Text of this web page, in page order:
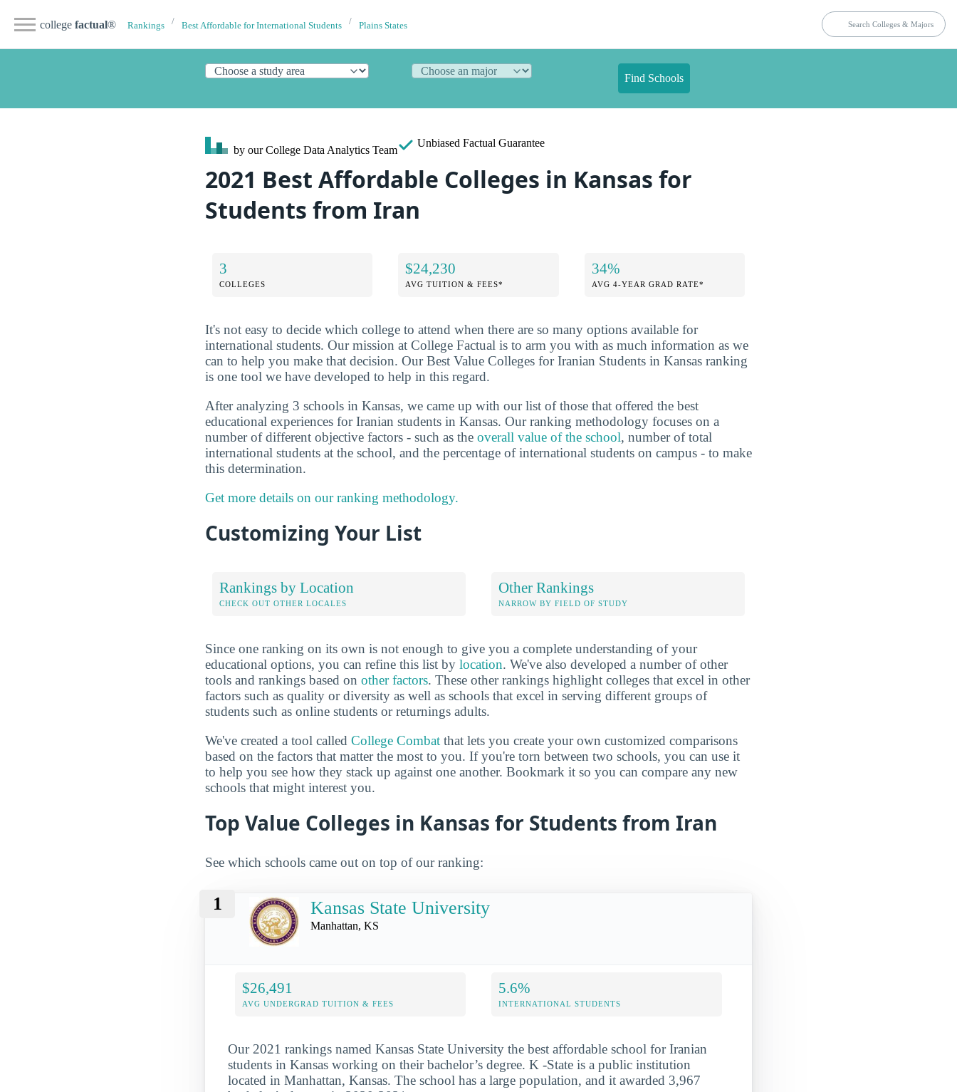
college factual® Rankings Best Affordable for International Students Plains States
Find Schools
by our College Data Analytics Team
Unbiased Factual Guarantee
2021 Best Affordable Colleges in Kansas for
Students from Iran
3
COLLEGES
$24,230
AVG TUITION & FEES*
34%
AVG 4-YEAR GRAD RATE*
It's not easy to decide which college to attend when there are so many options available for
international students. Our mission at College Factual is to arm you with as much information as we
can to help you make that decision. Our Best Value Colleges for Iranian Students in Kansas ranking
is one tool we have developed to help in this regard.
After analyzing 3 schools in Kansas, we came up with our list of those that offered the best
educational experiences for Iranian students in Kansas. Our ranking methodology focuses on a
number of different objective factors - such as the overall value of the school, number of total
international students at the school, and the percentage of international students on campus - to make
this determination.
Get more details on our ranking methodology.
Customizing Your List
Rankings by Location
CHECK OUT OTHER LOCALES
Other Rankings
NARROW BY FIELD OF STUDY
Since one ranking on its own is not enough to give you a complete understanding of your
educational options, you can refine this list by location. We've also developed a number of other
tools and rankings based on other factors. These other rankings highlight colleges that excel in other
factors such as quality or diversity as well as schools that excel in serving different groups of
students such as online students or returnings adults.
We've created a tool called College Combat that lets you create your own customized comparisons
based on the factors that matter the most to you. If you're torn between two schools, you can use it
to help you see how they stack up against one another. Bookmark it so you can compare any new
schools that might interest you.
Top Value Colleges in Kansas for Students from Iran
See which schools came out on top of our ranking:
1 Kansas State University
Manhattan, KS
$26,491
AVG UNDERGRAD TUITION & FEES
5.6%
INTERNATIONAL STUDENTS
Our 2021 rankings named Kansas State University the best affordable school for Iranian
students in Kansas working on their bachelor’s degree. K -State is a public institution
located in Manhattan, Kansas. The school has a large population, and it awarded 3,967